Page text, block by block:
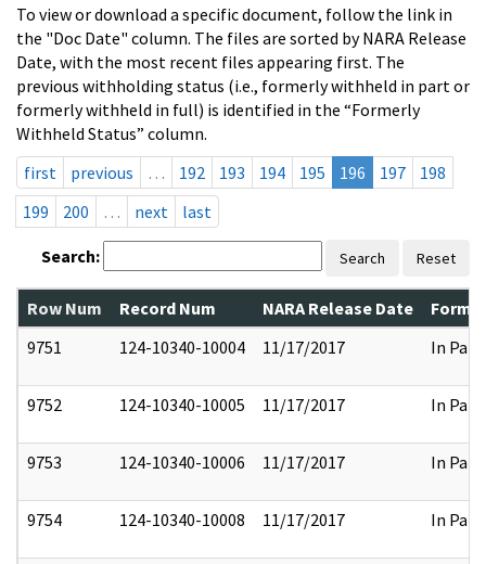
To view or download a specific document, follow the link in
the "Doc Date" column. The files are sorted by NARA Release
Date, with the most recent files appearing first. The
previous withholding status (i.e., formerly withheld in part or
formerly withheld in full) is identified in the “Formerly
Withheld Status” column.
first
previous … 192 193 194 195 196 197
198
199
200 … next last
Search: Search Reset
Row Num Record Num NARA Release Date
9751
124-10340-10004 11/17/2017 In Part
9752 124-10340-10005 11/17/2017 In Part
9753 124-10340-10006 11/17/2017 In Part
9754 124-10340-10008 11/17/2017 In Part